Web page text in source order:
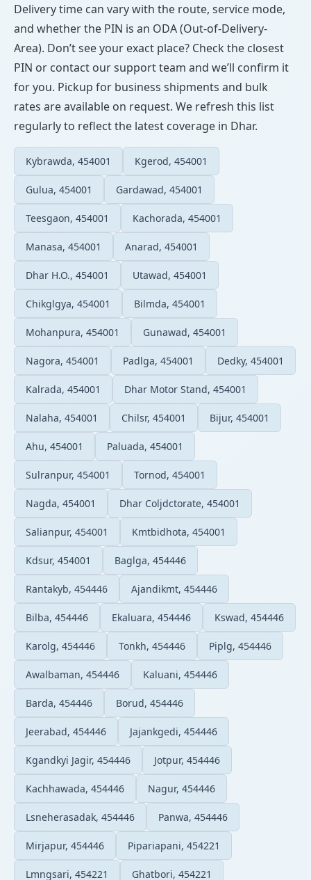
Delivery time can vary with the route, service mode,
and whether the PIN is an ODA (Out-of-Delivery-
Area). Don’t see your exact place? Check the closest
PIN or contact our support team and we’ll confirm it
for you. Pickup for business shipments and bulk
rates are available on request. We refresh this list
regularly to reflect the latest coverage in Dhar.
Kybrawda, 454001 Kgerod, 454001
Gulua, 454001 Gardawad, 454001
Teesgaon, 454001 Kachorada, 454001
Manasa, 454001 Anarad, 454001
Dhar H.O., 454001 Utawad, 454001
Chikglgya, 454001 Bilmda, 454001
Mohanpura, 454001 Gunawad, 454001
Nagora, 454001 Padlga, 454001 Dedky, 454001
Kalrada, 454001 Dhar Motor Stand, 454001
Nalaha, 454001 Chilsr, 454001 Bijur, 454001
Ahu, 454001 Paluada, 454001
Sulranpur, 454001 Tornod, 454001
Nagda, 454001 Dhar Coljdctorate, 454001
Salianpur, 454001 Kmtbidhota, 454001
Kdsur, 454001 Baglga, 454446
Rantakyb, 454446 Ajandikmt, 454446
Bilba, 454446 Ekaluara, 454446 Kswad, 454446
Karolg, 454446 Tonkh, 454446 Piplg, 454446
Awalbaman, 454446 Kaluani, 454446
Barda, 454446 Borud, 454446
Jeerabad, 454446 Jajankgedi, 454446
Kgandkyi Jagir, 454446 Jotpur, 454446
Kachhawada, 454446 Nagur, 454446
Lsneherasadak, 454446 Panwa, 454446
Mirjapur, 454446 Pipariapani, 454221
Lmngsari, 454221 Ghatbori, 454221